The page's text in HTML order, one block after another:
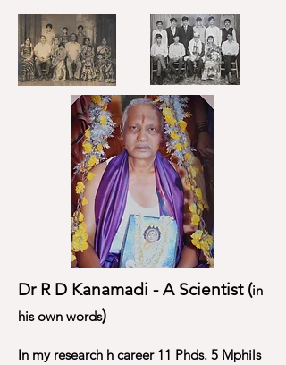
Dr R D Kanamadi - A Scientist (in
his own words)
In my research h career 11 Phds. 5 Mphils